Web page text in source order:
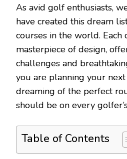
As avid golf enthusiasts,
have created this dream
courses in the world. Each
masterpiece of design,
challenges and
you are planning your
dreaming of the perfect
should be on every
Table of Contents